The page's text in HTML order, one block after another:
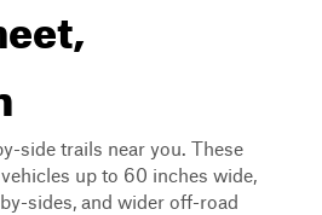
side trails near you. These
up to 60 inches wide,
sides, and wider off-road